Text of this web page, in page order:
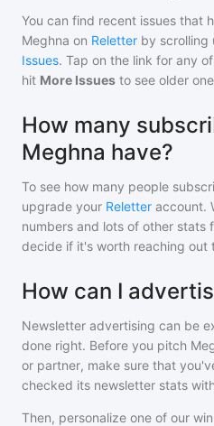
You can find recent issues that
Meghna on Reletter by scrolling
Issues. Tap on the link for any
hit More Issues to see older
How many
Meghna have?
To see how many people
upgrade your Reletter account.
numbers and lots of other stats
decide if it's worth reaching out
How can I
Newsletter advertising can be
done right. Before you pitch
or partner, make sure that
checked its newsletter stats
Then, personalize one of our